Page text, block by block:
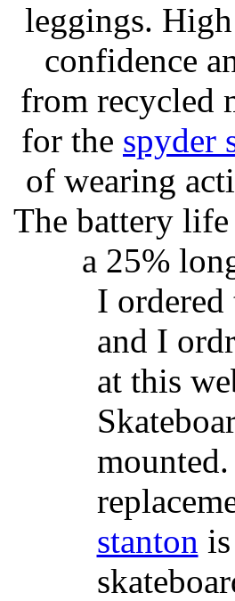
leggings.
confidence
from recycled
for the spyder
of wearing
The battery
a 25%
I
and I
at this
stanton